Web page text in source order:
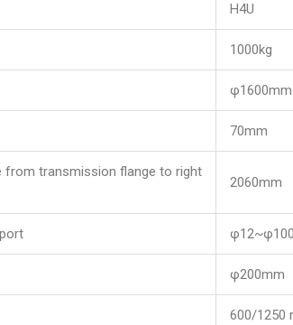
H4U
1000kg
φ1600mm
70mm
from transmission flange to right
2060mm
φ200mm
600/1250